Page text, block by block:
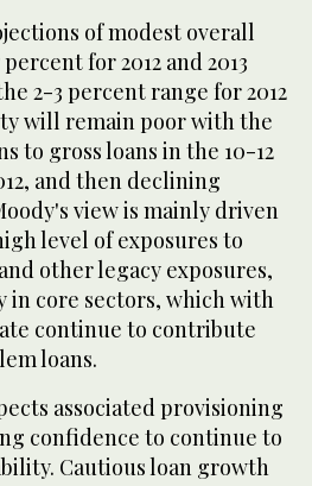
of modest overall
for 2012 and 2013
2-3 percent range for 2012
will remain poor with the
to gross loans in the 10-12
and then declining
view is mainly driven
level of exposures to
other legacy exposures,
in core sectors, which with
continue to contribute
loans.
associated provisioning
confidence to continue to
Cautious loan growth